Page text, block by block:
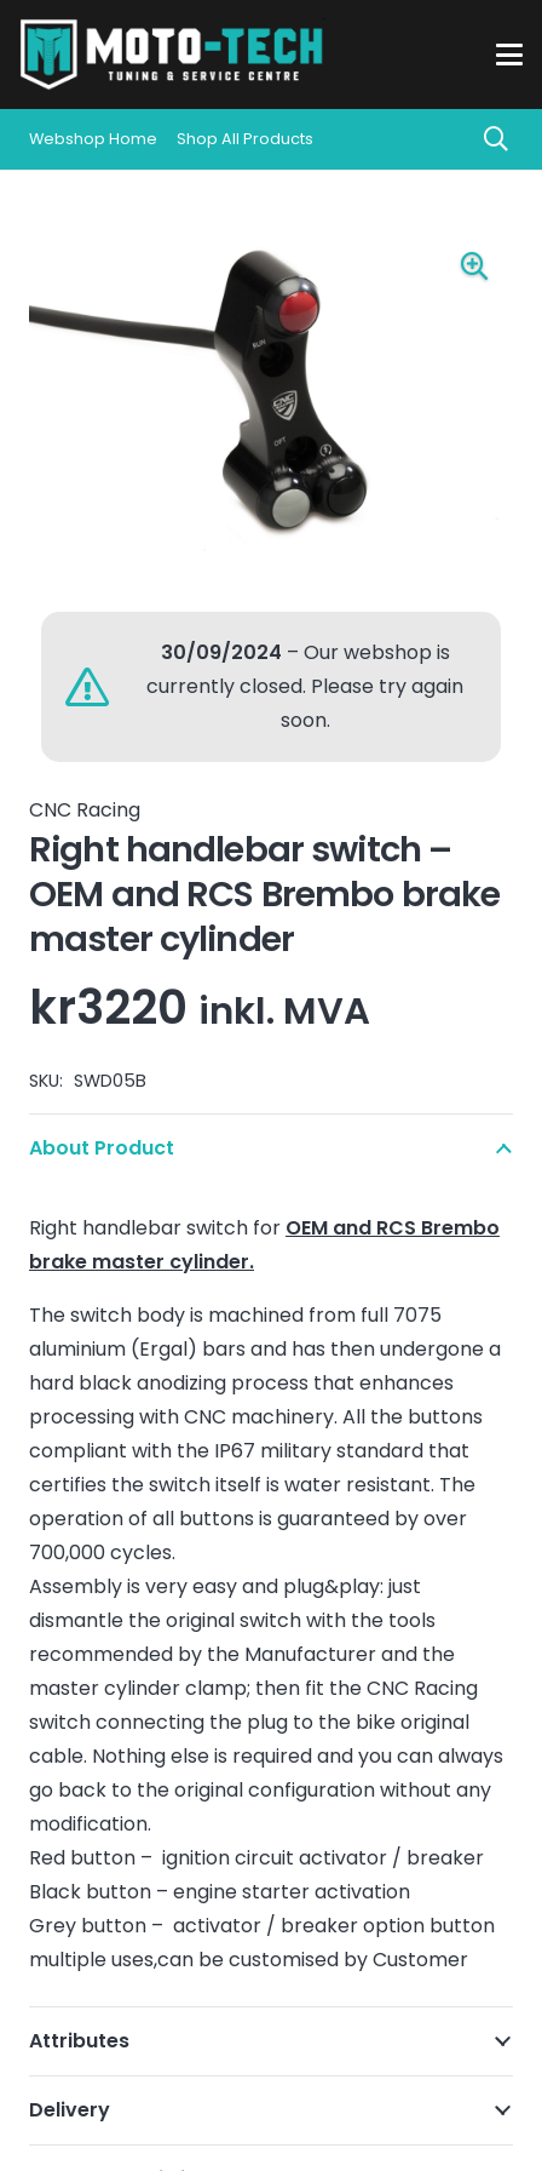
Webshop Home Shop All Products
30/09/2024 – Our webshop is
currently closed. Please try again
soon.
CNC Racing
Right handlebar switch –
OEM and RCS Brembo brake
master cylinder
kr3220 inkl. MVA
SKU: SWD05B
About Product
Right handlebar switch for OEM and RCS Brembo
brake master cylinder.
The switch body is machined from full 7075
aluminium (Ergal) bars and has then undergone a
hard black anodizing process that enhances
processing with CNC machinery. All the buttons
compliant with the IP67 military standard that
certifies the switch itself is water resistant. The
operation of all buttons is guaranteed by over
700,000 cycles.
Assembly is very easy and plug&play: just
dismantle the original switch with the tools
recommended by the Manufacturer and the
master cylinder clamp; then fit the CNC Racing
switch connecting the plug to the bike original
cable. Nothing else is required and you can always
go back to the original configuration without any
modification.
Red button – ignition circuit activator / breaker
Black button – engine starter activation
Grey button – activator / breaker option button
multiple uses,can be customised by Customer
Attributes
Delivery